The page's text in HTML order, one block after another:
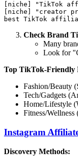
[niche] "TikTok
[niche] "creator
Check Brand
Many
Look for
Top TikTok-Friendly
Fashion/Beauty
Tech/Gadgets
Home/Lifestyle
Fitness/Wellness
Instagram
Discovery Methods: